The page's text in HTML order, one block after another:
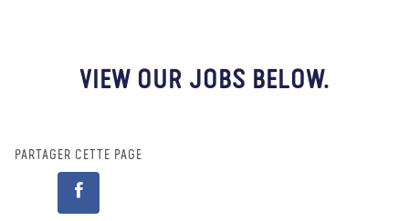
VIEW OUR JOBS BELOW.
PARTAGER CETTE PAGE